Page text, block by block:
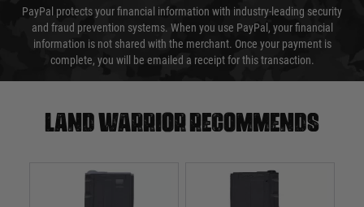
PayPal protects your financial information with industry-leading security
and fraud prevention systems. When you use PayPal, your financial
information is not shared with the merchant. Once your payment is
complete, you will be emailed a receipt for this transaction.
Land warrior recommends